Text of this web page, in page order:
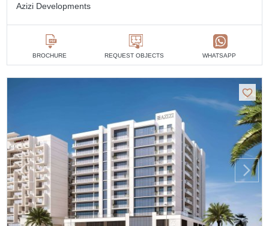
Azizi Developments
BROCHURE REQUEST OBJECTS WHATSAPP